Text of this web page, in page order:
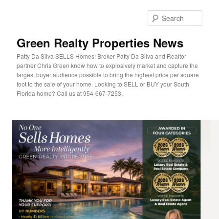
Green Realty Properties News
Patty Da Silva SELLS Homes! Broker Patty Da Silva and Realtor
partner Chris Green know how to explosively market and capture the
largest buyer audience possible to bring the highest price per square
foot to the sale of your home. Looking to SELL or BUY your South
Florida home? Call us at 954-667-7253.